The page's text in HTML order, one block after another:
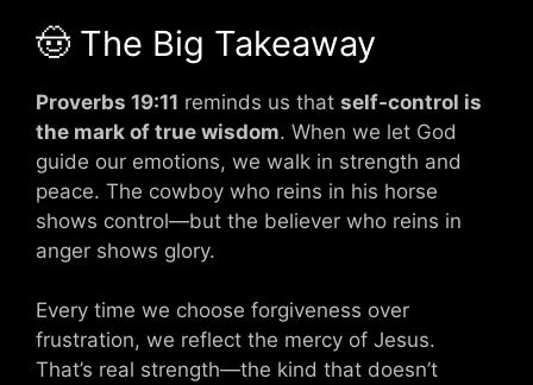
🤠 The Big Takeaway
Proverbs 19:11 reminds us that self-control is
the mark of true wisdom. When we let God
guide our emotions, we walk in strength and
peace. The cowboy who reins in his horse
shows control—but the believer who reins in
anger shows glory.
Every time we choose forgiveness over
frustration, we reflect the mercy of Jesus.
That’s real strength—the kind that doesn’t